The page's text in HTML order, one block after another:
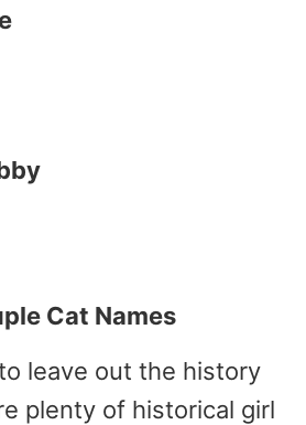
Cat Names
leave out the history
plenty of historical girl